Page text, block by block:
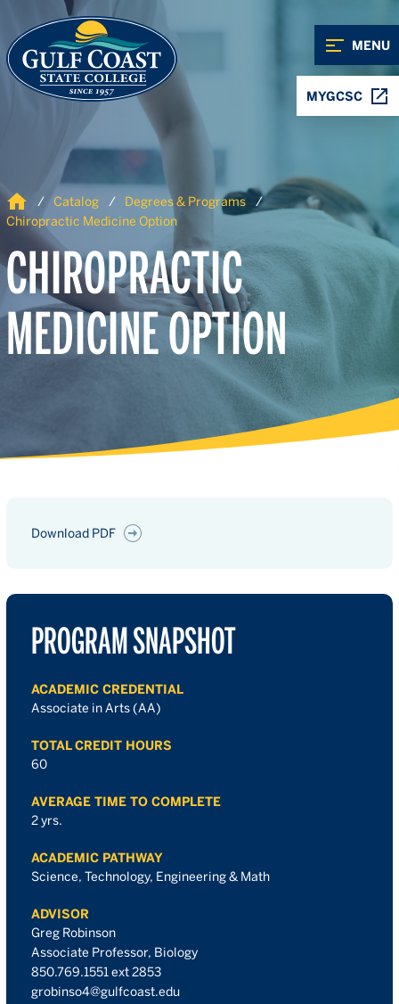
Skip to Content
Skip to Navigation
MENU
MYGCSC
Home Catalog
Degrees & Programs
Chiropractic Medicine Option
CHIROPRACTIC
MEDICINE OPTION
Download PDF
PROGRAM SNAPSHOT
ACADEMIC CREDENTIAL
Associate in Arts (AA)
TOTAL CREDIT HOURS
60
AVERAGE TIME TO COMPLETE
2 yrs.
ACADEMIC PATHWAY
Science, Technology, Engineering & Math
ADVISOR
Greg Robinson
Associate Professor, Biology
850.769.1551 ext 2853
grobinso4@gulfcoast.edu